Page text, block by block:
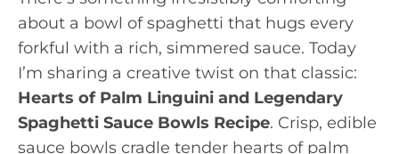
about a bowl of spaghetti that hugs every
forkful with a rich, simmered sauce. Today
I’m sharing a creative twist on that classic:
Hearts of Palm Linguini and Legendary
Spaghetti Sauce Bowls Recipe. Crisp, edible
sauce bowls cradle tender hearts of palm